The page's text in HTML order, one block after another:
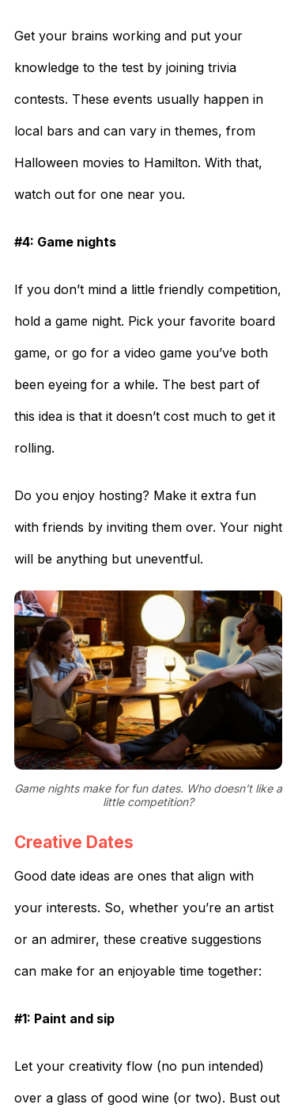
Get your brains working and put your
knowledge to the test by joining trivia
contests. These events usually happen in
local bars and can vary in themes, from
Halloween movies to Hamilton. With that,
watch out for one near you.
#4: Game nights
If you don’t mind a little friendly competition,
hold a game night. Pick your favorite board
game, or go for a video game you’ve both
been eyeing for a while. The best part of
this idea is that it doesn’t cost much to get it
rolling.
Do you enjoy hosting? Make it extra fun
with friends by inviting them over. Your night
will be anything but uneventful.
Game nights make for fun dates. Who doesn’t like a
little competition?
Creative Dates
Good date ideas are ones that align with
your interests. So, whether you’re an artist
or an admirer, these creative suggestions
can make for an enjoyable time together:
#1: Paint and sip
Let your creativity flow (no pun intended)
over a glass of good wine (or two). Bust out